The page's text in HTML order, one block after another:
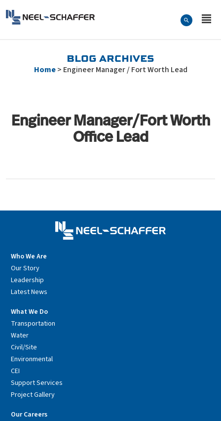
Search Form
BLOG ARCHIVES
Home> Engineer Manager / Fort Worth Lead
Engineer Manager/Fort Worth
Office Lead
Who We Are
Our Story
Leadership
Latest News
What We Do
Transportation
Water
Civil/Site
Environmental
CEI
Support Services
Project Gallery
Our Careers